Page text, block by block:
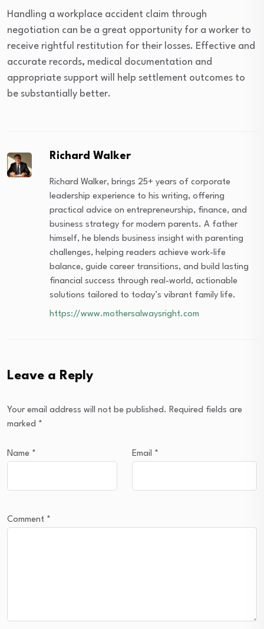
Handling a workplace accident claim through
negotiation can be a great opportunity for a worker to
receive rightful restitution for their losses. Effective and
accurate records, medical documentation and
appropriate support will help settlement outcomes to
be substantially better.
Richard Walker
Richard Walker, brings 25+ years of corporate
leadership experience to his writing, offering
practical advice on entrepreneurship, finance, and
business strategy for modern parents. A father
himself, he blends business insight with parenting
challenges, helping readers achieve work-life
balance, guide career transitions, and build lasting
financial success through real-world, actionable
solutions tailored to today’s vibrant family life.
https://www.mothersalwaysright.com
Leave a Reply
Your email address will not be published. Required fields are
marked *
Name * Email *
Comment *